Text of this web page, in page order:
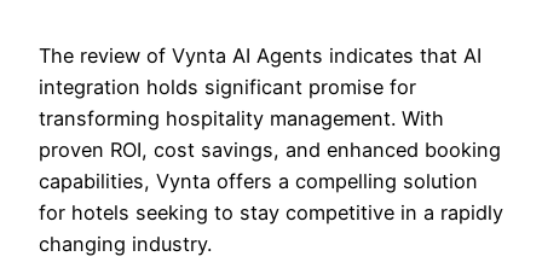
The review of Vynta AI Agents indicates that AI
integration holds significant promise for
transforming hospitality management. With
proven ROI, cost savings, and enhanced booking
capabilities, Vynta offers a compelling solution
for hotels seeking to stay competitive in a rapidly
changing industry.